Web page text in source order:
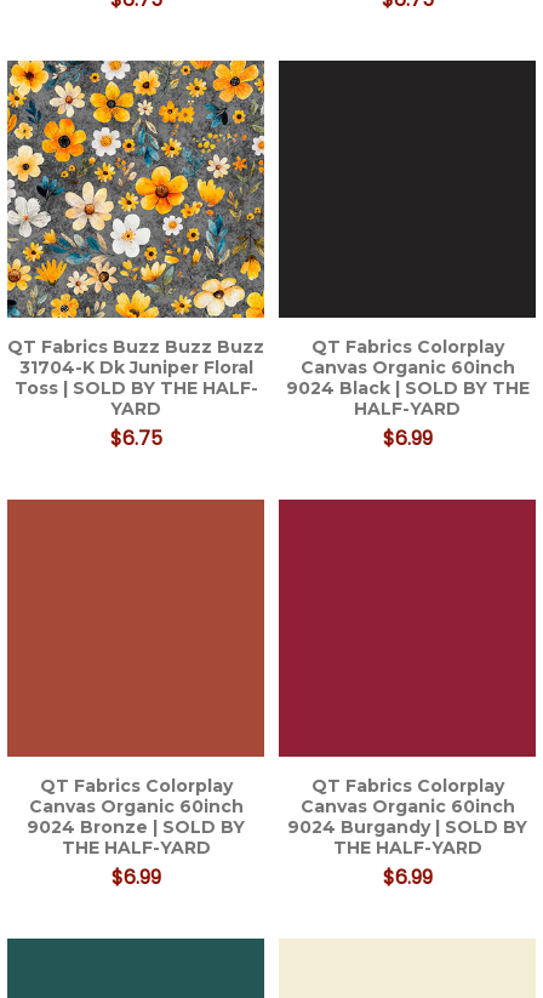
QT Fabrics Buzz Buzz Buzz
31704-K Dk Juniper Floral
Toss | SOLD BY THE HALF-
YARD
$6.75
QT Fabrics Colorplay
Canvas Organic 60inch
9024 Black | SOLD BY THE
HALF-YARD
$6.99
QT Fabrics Colorplay
Canvas Organic 60inch
9024 Bronze | SOLD BY
THE HALF-YARD
$6.99
QT Fabrics Colorplay
Canvas Organic 60inch
9024 Burgandy | SOLD BY
THE HALF-YARD
$6.99